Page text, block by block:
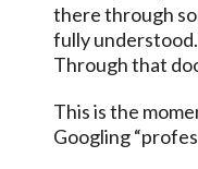
there through
fully
Through that
This is the
Googling